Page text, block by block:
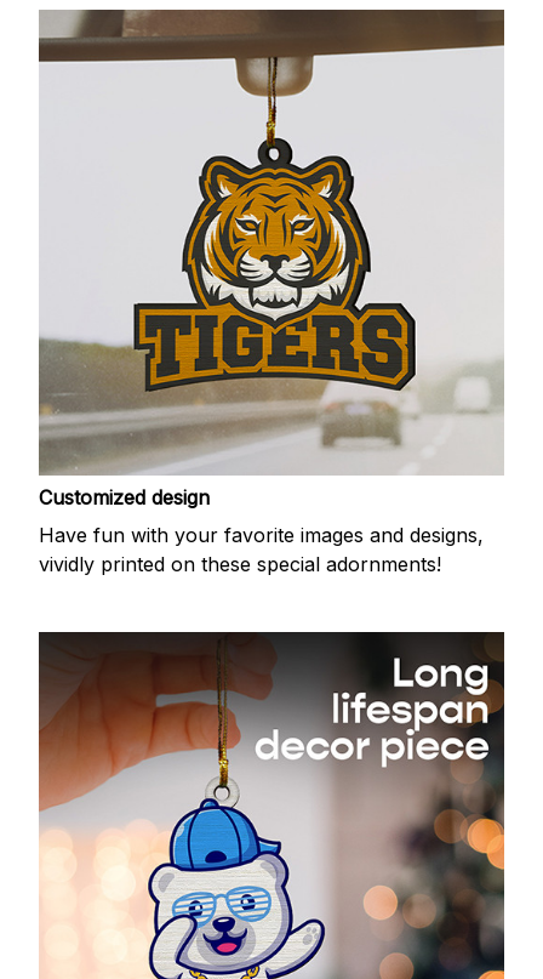
Customized design
Have fun with your favorite images and designs,
vividly printed on these special adornments!